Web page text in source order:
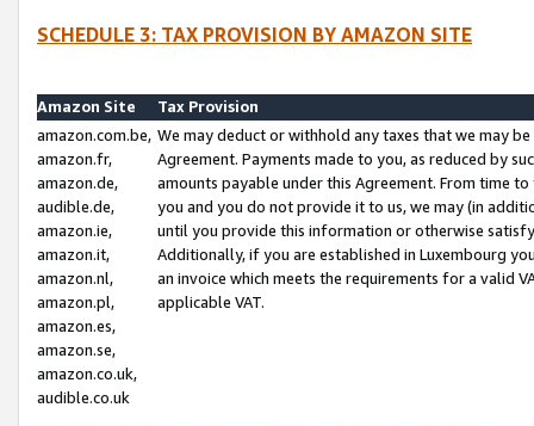
SCHEDULE 3: TAX PROVISION BY AMAZON SITE
Amazon Site
Tax Provision
amazon.com.be,
amazon.fr,
amazon.de,
audible.de,
amazon.ie,
amazon.it,
amazon.nl,
amazon.pl,
amazon.es,
amazon.se,
amazon.co.uk,
audible.co.uk
We may deduct or withhold any taxes that we may
Agreement. Payments made to you, as reduced by
amounts payable under this Agreement. From time
you and you do not provide it to us, we may (in
until you provide this information or otherwise
Additionally, if you are established in Luxembourg
an invoice which meets the requirements for a valid
applicable VAT.